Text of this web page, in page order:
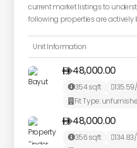
current market listings to
following properties are actively
Unit Information
48,000.00

354sqft 135.59
 Fit Type:
48,000.00

356sqft 134.83